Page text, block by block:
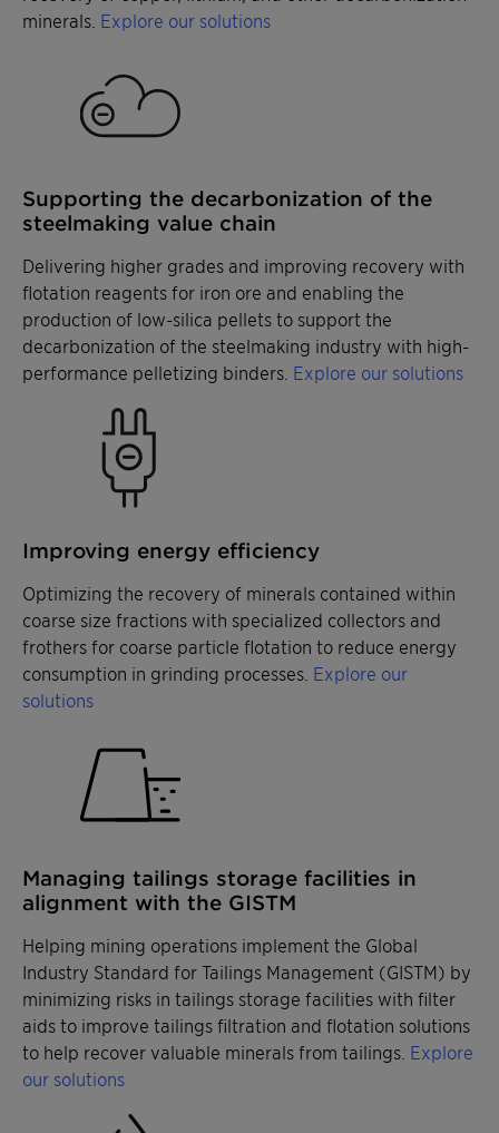
minerals. Explore our solutions
Supporting the decarbonization of the
steelmaking value chain
Delivering higher grades and improving recovery with
flotation reagents for iron ore and enabling the
production of low-silica pellets to support the
decarbonization of the steelmaking industry with high-
performance pelletizing binders. Explore our solutions
Improving energy efficiency
Optimizing the recovery of minerals contained within
coarse size fractions with specialized collectors and
frothers for coarse particle flotation to reduce energy
consumption in grinding processes. Explore our
solutions
Managing tailings storage facilities in
alignment with the GISTM
Helping mining operations implement the Global
Industry Standard for Tailings Management (GISTM) by
minimizing risks in tailings storage facilities with filter
aids to improve tailings filtration and flotation solutions
to help recover valuable minerals from tailings. Explore
our solutions